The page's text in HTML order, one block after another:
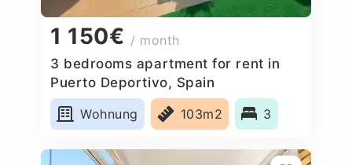
1 150€ / month
3 bedrooms apartment for rent in
Puerto Deportivo, Spain
Wohnung
103m2 3